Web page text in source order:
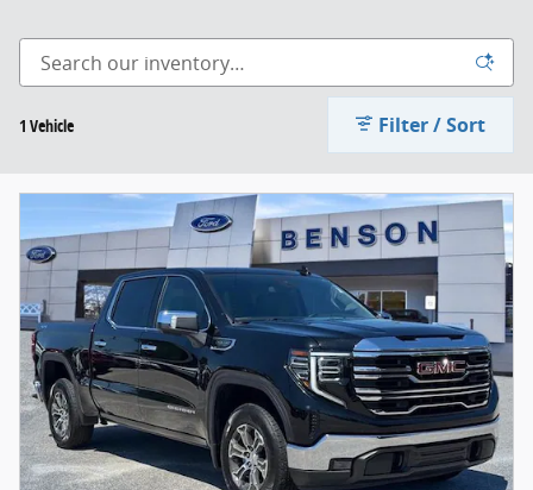
1 Vehicle Filter / Sort